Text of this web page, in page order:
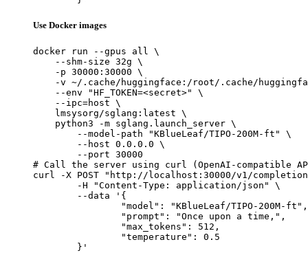
Use Docker images
docker run --gpus all \
    --shm-size 32g \
    -p 30000:30000 \
-v ~/.cache/huggingface:/root/.cache/
    --env "HF_TOKEN=<secret>" \
    --ipc=host \
    lmsysorg/sglang:latest \
    python3 -m sglang.launch_server \
        --model-path "KBlueLeaf/TIPO-200M-ft" \
        --host 0.0.0.0 \
        --port 30000
# Call the server using curl (OpenAI-compatible
curl -X POST "http://localhost:30000/v1/
	}'